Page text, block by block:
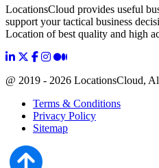
LocationsCloud provides useful
support your tactical business
Location of best quality and high
@ 2019 - 2026 LocationsCloud,
Terms & Conditions
Privacy Policy
Sitemap